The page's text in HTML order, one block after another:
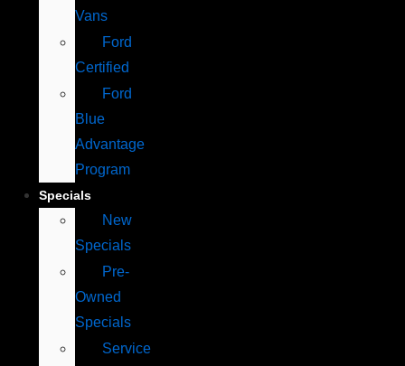
Vans
Ford
Certified
Ford
Blue
Advantage
Program
Specials
New
Specials
Pre-
Owned
Specials
Service